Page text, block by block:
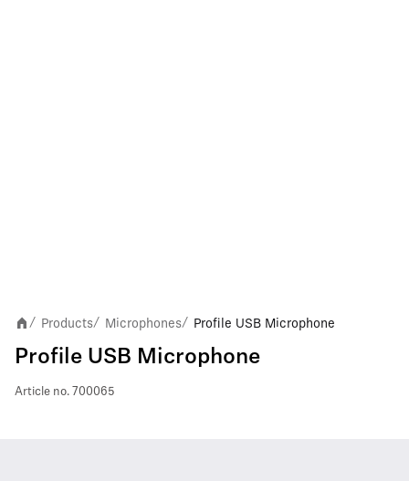
/ Products/ Microphones/ Profile USB Microphone
Profile USB Microphone
Article no. 700065